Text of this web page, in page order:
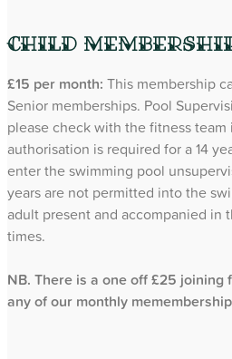
Child
£15 per month: This membership
Senior memberships. Pool
please check with the fitness team
authorisation is required for a 14
enter the swimming pool
years are not permitted into the
adult present and accompanied in
times.
NB. There is a one off £25 joining
any of our monthly